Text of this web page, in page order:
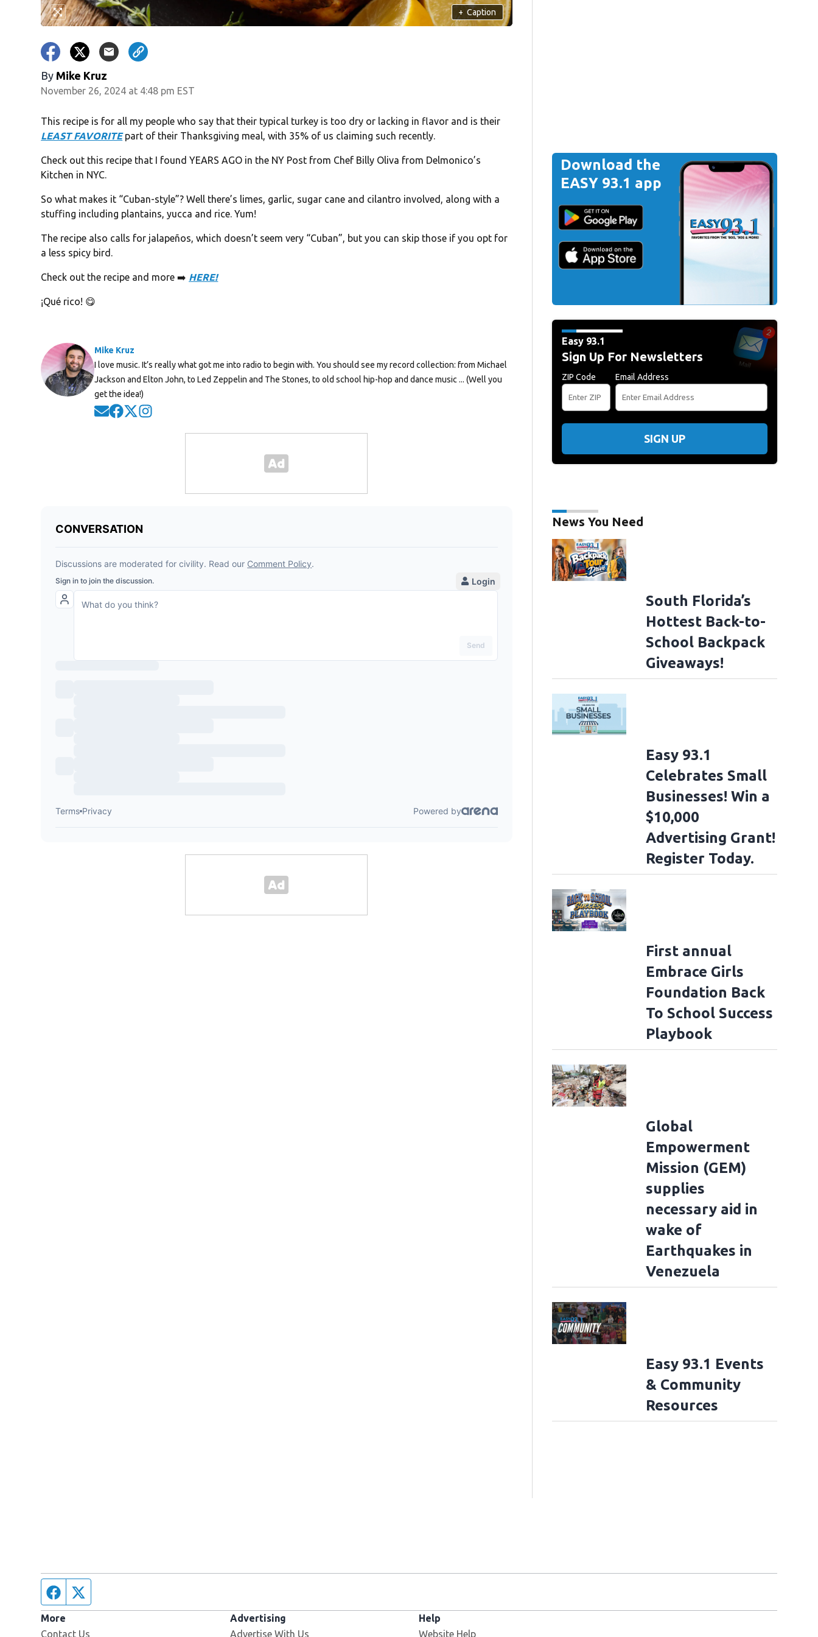
+ Caption
By Mike Kruz
November 26, 2024 at 4:48 pm EST
This recipe is for all my people who say that their typical turkey is too dry or lacking in flavor and is their
LEAST FAVORITEpart of their Thanksgiving meal, with 35% of us claiming such recently.
Check out this recipe that I found YEARS AGO in the NY Post from Chef Billy Oliva from Delmonico’s
Kitchen in NYC.
So what makes it “Cuban-style”? Well there’s limes, garlic, sugar cane and cilantro involved, along with a
stuffing including plantains, yucca and rice. Yum!
The recipe also calls for jalapeños, which doesn’t seem very “Cuban”, but you can skip those if you opt for
a less spicy bird.
Check out the recipe and more ➡️ HERE!
¡Qué rico! 😋
Mike Kruz
I love music. It’s really what got me into radio to begin with. You should see my record collection: from Michael
Jackson and Elton John, to Led Zeppelin and The Stones, to old school hip-hop and dance music ... (Well you
get the idea!)
Opens in new window
Opens in new window
Opens in new window
Download the
EASY 93.1 app
Easy 93.1
Sign Up For Newsletters
ZIP Code Email Address
SIGN UP
News You Need
South Florida’s
Hottest Back-to-
School Backpack
Giveaways!
Easy 93.1
Celebrates Small
Businesses! Win a
$10,000
Advertising Grant!
Register Today.
First annual
Embrace Girls
Foundation Back
To School Success
Playbook
Global
Empowerment
Mission (GEM)
supplies
necessary aid in
wake of
Earthquakes in
Venezuela
Easy 93.1 Events
& Community
Resources
Facebook page
More
Contact Us
Advertising
Advertise With Us
Help
Website Help